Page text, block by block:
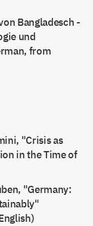
Bangladesch -
und
from
"Crisis as
in the Time of
"Germany: